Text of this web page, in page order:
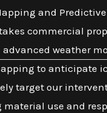
and
commercial
weather
to anticipate
target our
use and